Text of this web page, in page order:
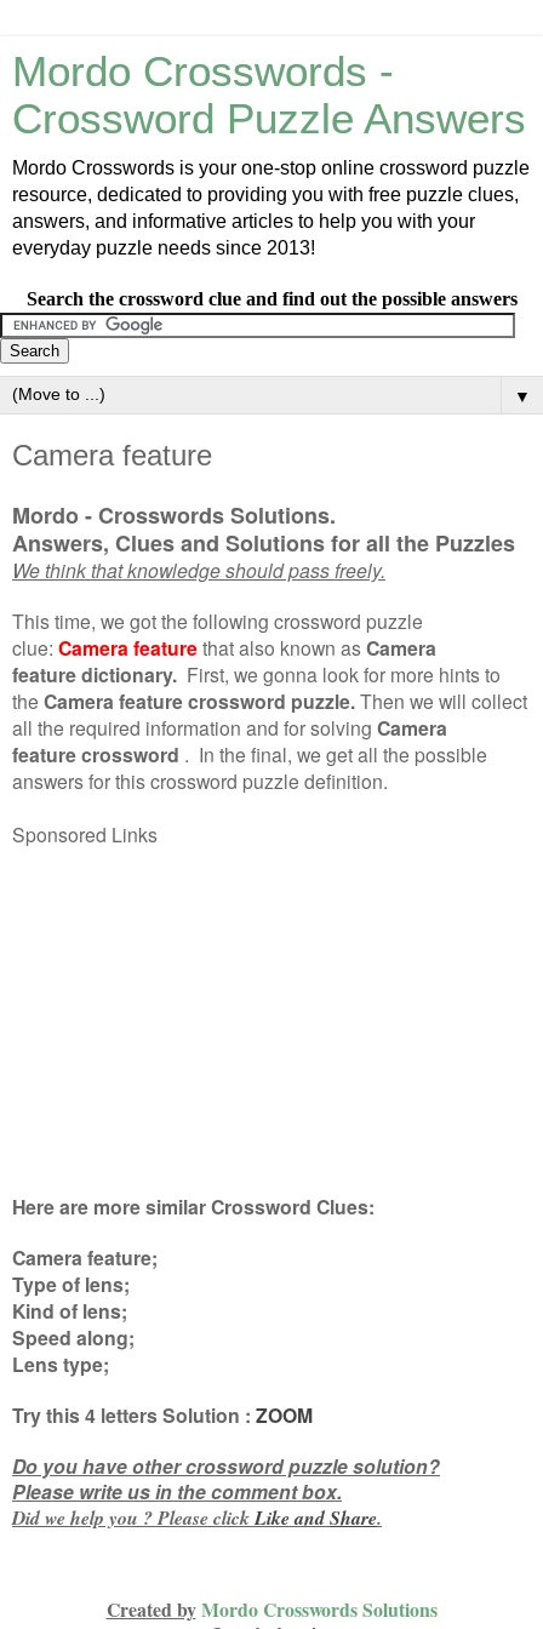
Mordo Crosswords -
Crossword Puzzle Answers
Mordo Crosswords is your one-stop online crossword puzzle
resource, dedicated to providing you with free puzzle clues,
answers, and informative articles to help you with your
everyday puzzle needs since 2013!
Search the crossword clue and find out the possible answers
▼
Camera feature
Mordo - Crosswords Solutions.
Answers, Clues and Solutions for all the Puzzles
We think that knowledge should pass freely.
This time, we got the following crossword puzzle
clue: Camera featurethat also known asCamera
feature dictionary. First, we gonna look for more hints to
the Camera feature crossword puzzle.Then we will collect
all the required information and for solving Camera
feature crossword . In the final, we get all the possible
answers for this crossword puzzle definition.
Sponsored Links
Here are more similar Crossword Clues:
Camera feature;
Type of lens;
Kind of lens;
Speed along;
Lens type;
Try this4 lettersSolution : ZOOM
Do you have other crossword puzzle solution?
Please write us in the comment box.
Did we help you ? Please clickLike andShare.
Created byMordo Crosswords Solutions